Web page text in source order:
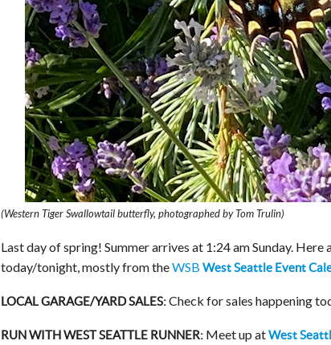
(Western Tiger Swallowtail butterfly, photographed by Tom Trulin)
Last day of spring! Summer arrives at 1:24 am Sunday.
today/tonight, mostly from theWSB West Seattle Event
LOCAL GARAGE/YARD SALES:Check for sales happening
RUN WITH WEST SEATTLE RUNNER:Meet up atWest